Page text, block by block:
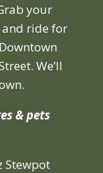
your
ride for
We’ll
& pets
Stewpot